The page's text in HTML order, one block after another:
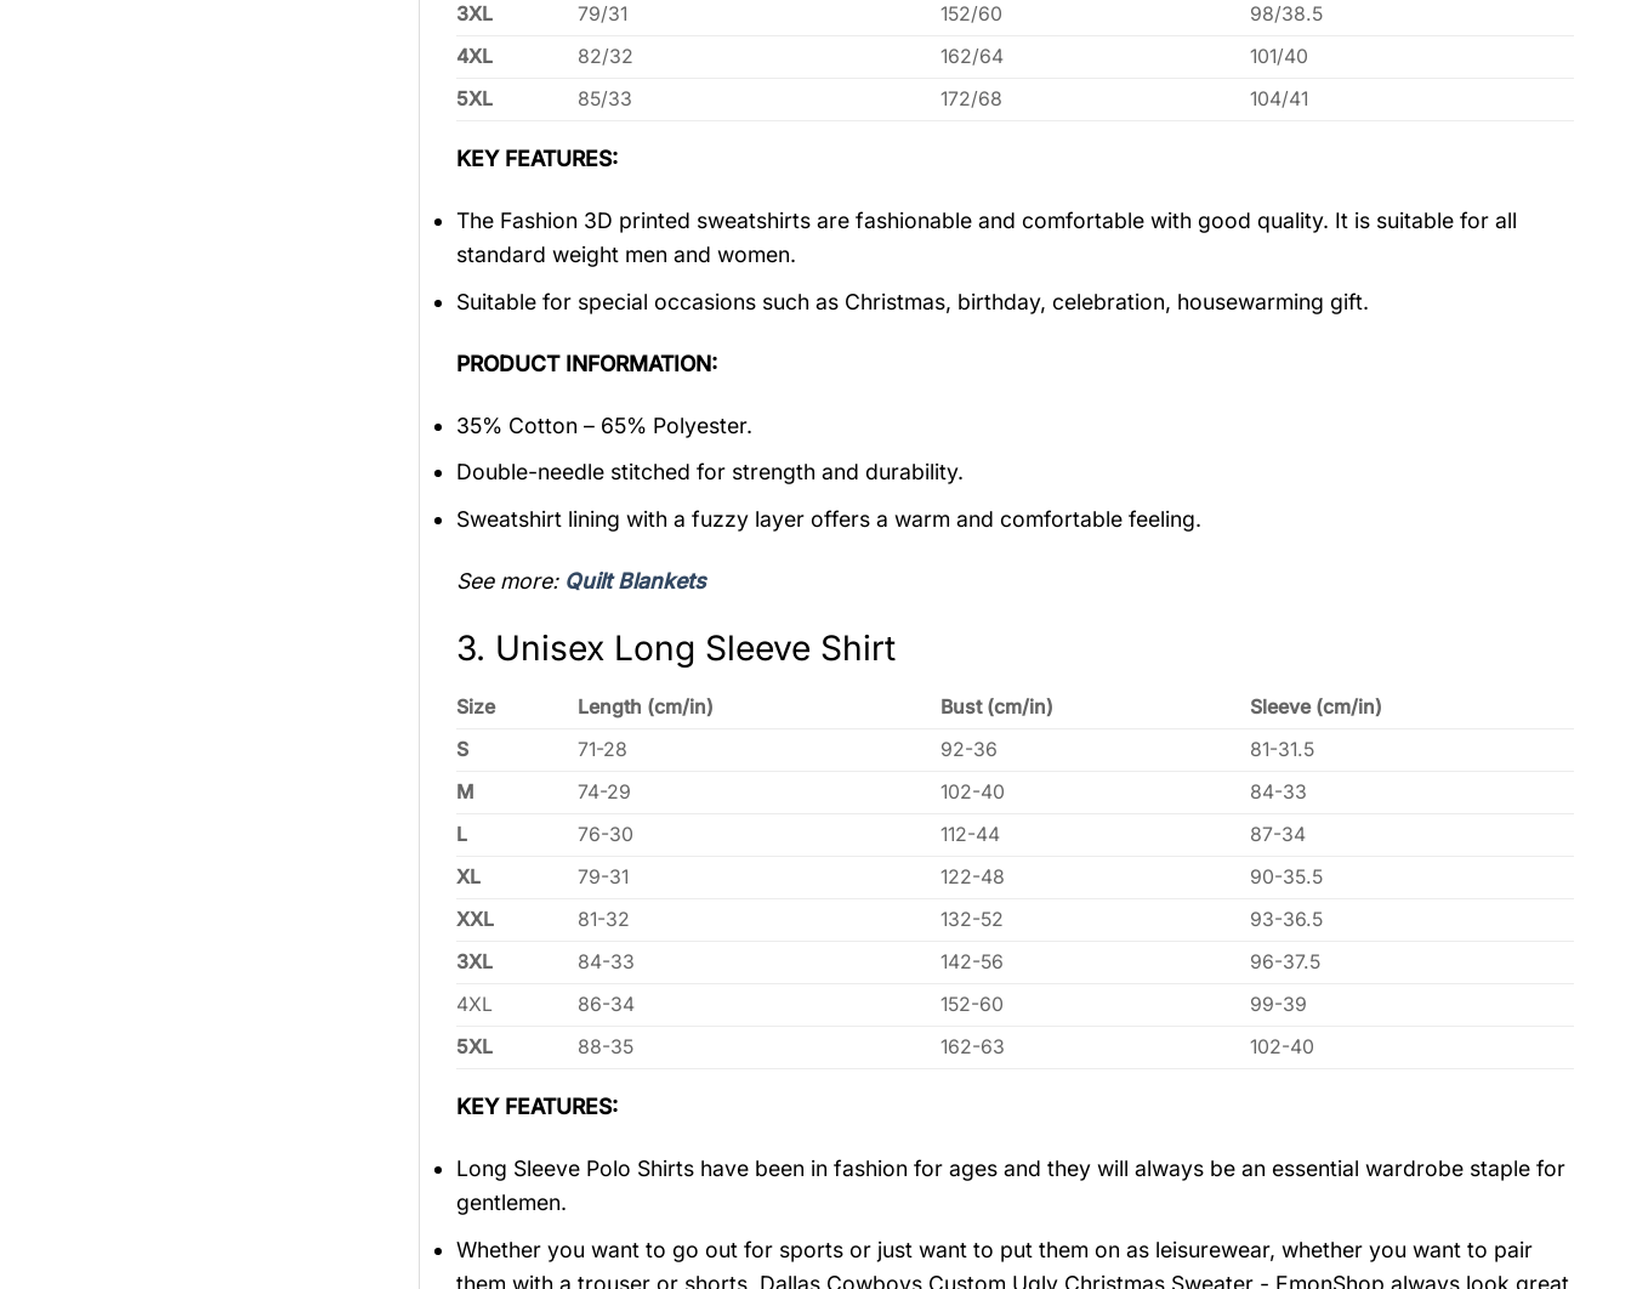
3XL
79/31 152/60
98/38.5
4XL
82/32 162/64
101/40
5XL
85/33 172/68 104/41
KEY FEATURES:
The Fashion 3D printed sweatshirts are fashionable and comfortable with good quality. It is suitable for all
standard weight men and women.
Suitable for special occasions such as Christmas, birthday, celebration, housewarming gift.
PRODUCT INFORMATION:
35% Cotton – 65% Polyester.
Double-needle stitched for strength and durability.
Sweatshirt lining with a fuzzy layer offers a warm and comfortable feeling.
See more: Quilt Blankets
3. Unisex Long Sleeve Shirt
Size Length (cm/in) Bust (cm/in)
Sleeve (cm/in)
S
71-28 92-36
81-31.5
M
74-29 102-40
84-33
L
76-30 112-44
87-34
XL
79-31 122-48
90-35.5
XXL
81-32 132-52
93-36.5
3XL
84-33 142-56
96-37.5
4XL
86-34 152-60
99-39
5XL
88-35 162-63 102-40
KEY FEATURES:
Long Sleeve Polo Shirts have been in fashion for ages and they will always be an essential wardrobe staple for
gentlemen.
Whether you want to go out for sports or just want to put them on as leisurewear, whether you want to pair
them with a trouser or shorts, Dallas Cowboys Custom Ugly Christmas Sweater - EmonShop always look great